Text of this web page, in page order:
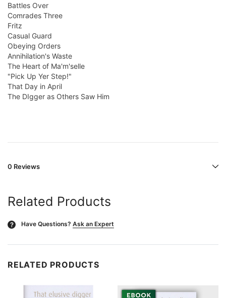
Battles Over
Comrades Three
Fritz
Casual Guard
Obeying Orders
Annihilation's Waste
The Heart of Ma'm'selle
"Pick Up Yer Step!"
That Day in April
The DIgger as Others Saw Him
0 Reviews
Related Products
? Have Questions? Ask an Expert
RELATED PRODUCTS